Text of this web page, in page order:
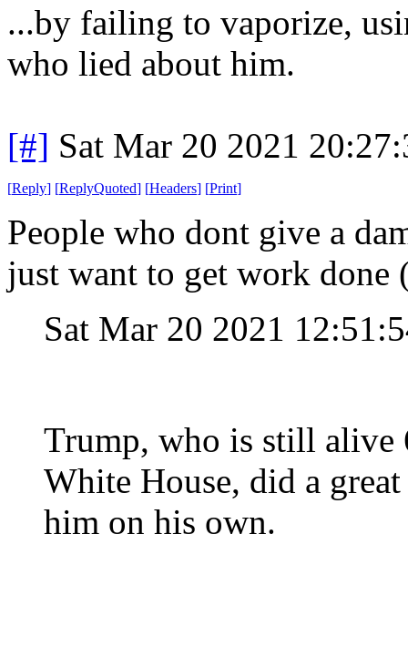
...by failing to vaporize,
who lied about him.
[#] Sat Mar 20 2021
[Reply] [ReplyQuoted] [Headers] [Print]
People who dont give a
just want to get work
Sat Mar 20 2021
Trump, who is still alive
White House, did a
him on his own.